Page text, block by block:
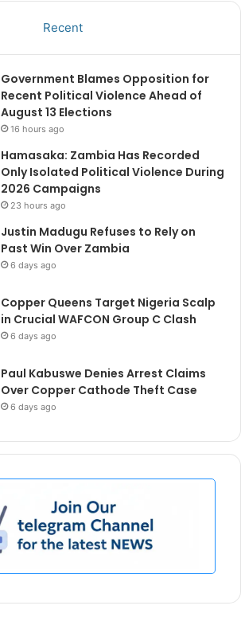
Recent
Government Blames Opposition for
Recent Political Violence Ahead of
August 13 Elections
16 hours ago
Hamasaka: Zambia Has Recorded
Only Isolated Political Violence During
2026 Campaigns
23 hours ago
Justin Madugu Refuses to Rely on
Past Win Over Zambia
6 days ago
Copper Queens Target Nigeria Scalp
in Crucial WAFCON Group C Clash
6 days ago
Paul Kabuswe Denies Arrest Claims
Over Copper Cathode Theft Case
6 days ago